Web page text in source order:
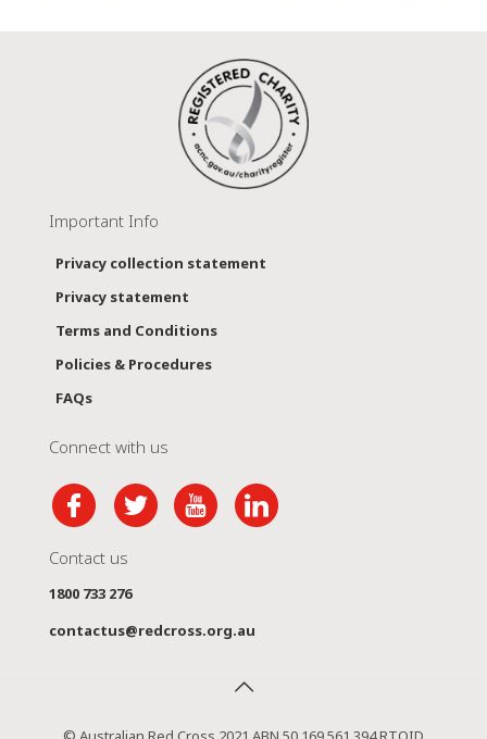
Important Info
Privacy collection statement
Privacy statement
Terms and Conditions
Policies & Procedures
FAQs
Connect with us
Contact us
1800 733 276
contactus@redcross.org.au